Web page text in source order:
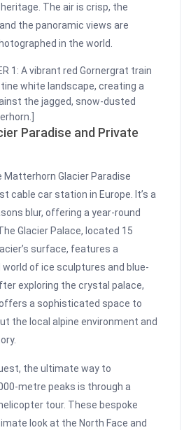
The air is crisp, the
the panoramic views are
in the world.
1: A vibrant red Gornergrat train
white landscape, creating a
the jagged, snow-dusted
Paradise and Private
Glacier Paradise
cable car station in Europe. It’s a
blur, offering a year-round
Glacier Palace, located 15
surface, features a
of ice sculptures and blue-
exploring the crystal palace,
a sophisticated space to
the local alpine environment and
the ultimate way to
metre peaks is through a
tour. These bespoke
look at the North Face and